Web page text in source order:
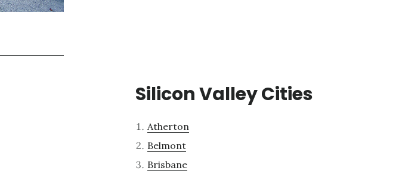
Silicon Valley Cities
Atherton
Belmont
Brisbane